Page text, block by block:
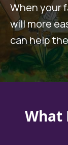
When your
will more
can help
What